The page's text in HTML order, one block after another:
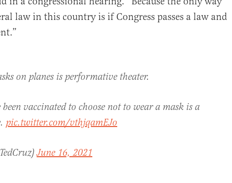
law in this country is if Congress passes a law and
on planes is performative theater.
vaccinated to choose not to wear a mask is a
pic.twitter.com/vthjqamEJo
June 16, 2021